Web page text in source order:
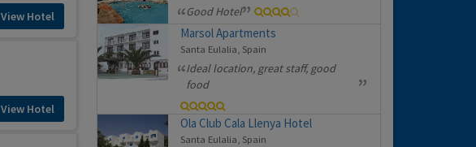
View Hotel
View Hotel
Good Hotel
Marsol Apartments
Santa Eulalia, Spain
Ideal location, great staff, good
food
Ola Club Cala Llenya Hotel
Santa Eulalia, Spain